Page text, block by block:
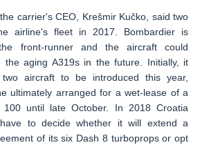
carrier's CEO, Krešmir Kučko, said two
airline's fleet in 2017. Bombardier is
front-runner and the aircraft could
the aging A319s in the future. Initially, it
aircraft to be introduced this year,
ultimately arranged for a wet-lease of a
100 until late October. In 2018 Croatia
to decide whether it will extend a
of its six Dash 8 turboprops or opt